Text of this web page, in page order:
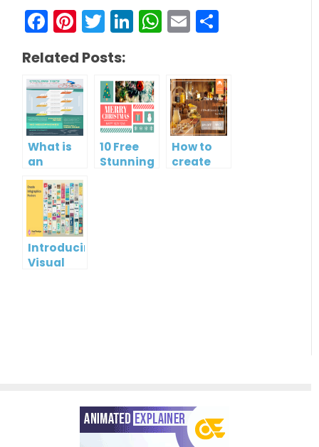
Facebook
Pinterest
Twitter
LinkedIn
WhatsApp
Email
Related Posts:
What is
an
Infographic?
10 Free
Stunning
How to
create
Introducing
Visual